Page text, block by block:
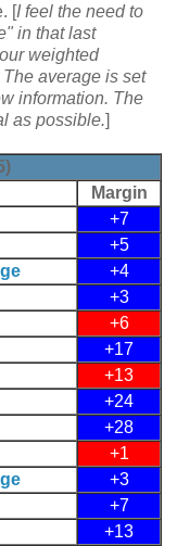
[I feel the need to
in that last
weighted
average is set
information. The
as possible.]
Margin
+7
+5
+4
+3
+6
+17
+13
+24
+28
+1
+3
+7
+13